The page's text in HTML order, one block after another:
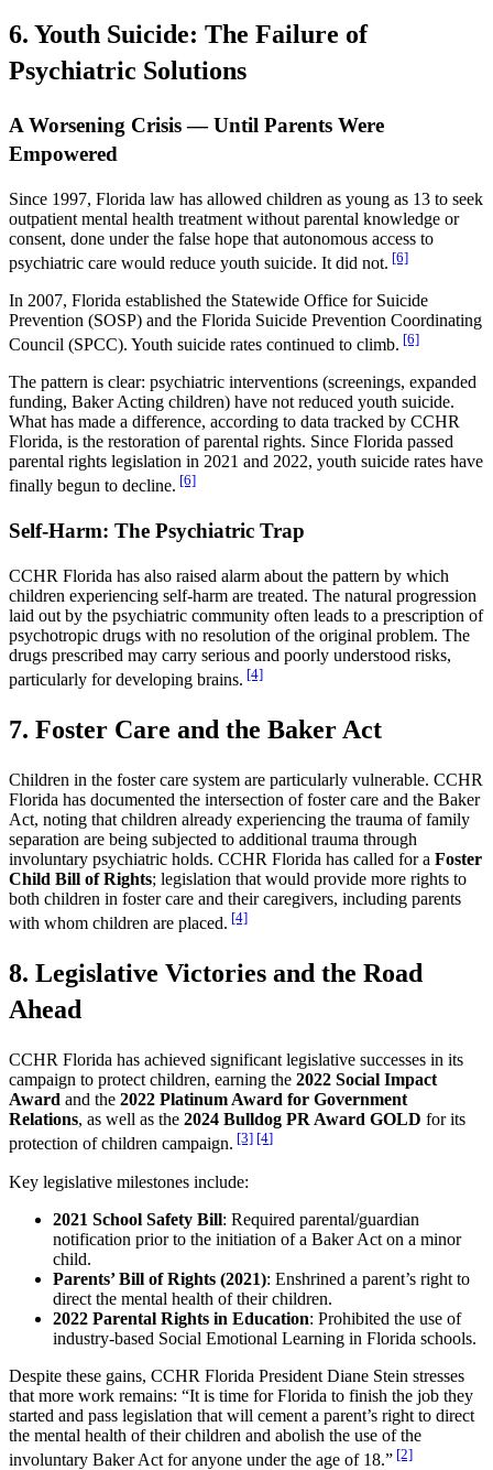
6. Youth Suicide: The Failure of
Psychiatric Solutions
A Worsening Crisis — Until Parents Were
Empowered
Since 1997, Florida law has allowed children as young as 13 to seek
outpatient mental health treatment without parental knowledge or
consent, done under the false hope that autonomous access to
psychiatric care would reduce youth suicide. It did not. [6]
In 2007, Florida established the Statewide Office for Suicide
Prevention (SOSP) and the Florida Suicide Prevention Coordinating
Council (SPCC). Youth suicide rates continued to climb. [6]
The pattern is clear: psychiatric interventions (screenings, expanded
funding, Baker Acting children) have not reduced youth suicide.
What has made a difference, according to data tracked by CCHR
Florida, is the restoration of parental rights. Since Florida passed
parental rights legislation in 2021 and 2022, youth suicide rates have
finally begun to decline. [6]
Self-Harm: The Psychiatric Trap
CCHR Florida has also raised alarm about the pattern by which
children experiencing self-harm are treated. The natural progression
laid out by the psychiatric community often leads to a prescription of
psychotropic drugs with no resolution of the original problem. The
drugs prescribed may carry serious and poorly understood risks,
particularly for developing brains. [4]
7. Foster Care and the Baker Act
Children in the foster care system are particularly vulnerable. CCHR
Florida has documented the intersection of foster care and the Baker
Act, noting that children already experiencing the trauma of family
separation are being subjected to additional trauma through
involuntary psychiatric holds. CCHR Florida has called for a Foster
Child Bill of Rights; legislation that would provide more rights to
both children in foster care and their caregivers, including parents
with whom children are placed. [4]
8. Legislative Victories and the Road
Ahead
CCHR Florida has achieved significant legislative successes in its
campaign to protect children, earning the 2022 Social Impact
Award and the 2022 Platinum Award for Government
Relations, as well as the 2024 Bulldog PR Award GOLD for its
protection of children campaign. [3] [4]
Key legislative milestones include:
2021 School Safety Bill: Required parental/guardian
notification prior to the initiation of a Baker Act on a minor
child.
Parents’ Bill of Rights (2021): Enshrined a parent’s right to
direct the mental health of their children.
2022 Parental Rights in Education: Prohibited the use of
industry-based Social Emotional Learning in Florida schools.
Despite these gains, CCHR Florida President Diane Stein stresses
that more work remains: “It is time for Florida to finish the job they
started and pass legislation that will cement a parent’s right to direct
the mental health of their children and abolish the use of the
involuntary Baker Act for anyone under the age of 18.” [2]